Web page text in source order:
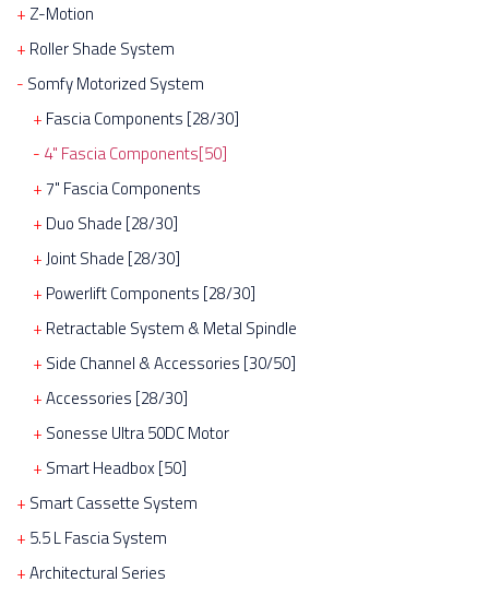
Z-Motion
Roller Shade System
Somfy Motorized System
Fascia Components [28/30]
4" Fascia Components[50]
7" Fascia Components
Duo Shade [28/30]
Joint Shade [28/30]
Powerlift Components [28/30]
Retractable System & Metal Spindle
Side Channel & Accessories [30/50]
Accessories [28/30]
Sonesse Ultra 50DC Motor
Smart Headbox [50]
Smart Cassette System
5.5 L Fascia System
Architectural Series